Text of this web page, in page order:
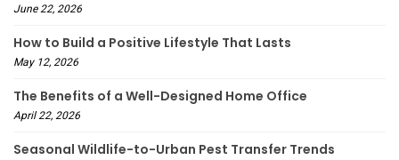
June 22, 2026
How to Build a Positive Lifestyle That Lasts
May 12, 2026
The Benefits of a Well-Designed Home Office
April 22, 2026
Seasonal Wildlife-to-Urban Pest Transfer Trends